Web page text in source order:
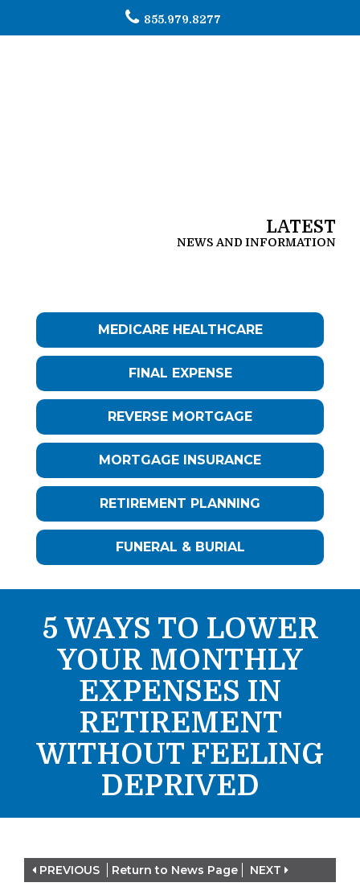
855.979.8277
LATEST
NEWS AND INFORMATION
MEDICARE HEALTHCARE
FINAL EXPENSE
REVERSE MORTGAGE
MORTGAGE INSURANCE
RETIREMENT PLANNING
FUNERAL & BURIAL
5 WAYS TO LOWER
YOUR MONTHLY
EXPENSES IN
RETIREMENT
WITHOUT FEELING
DEPRIVED
PREVIOUS Return to News Page NEXT